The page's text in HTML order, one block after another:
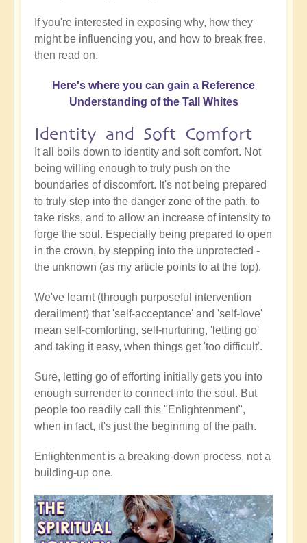
If you're interested in exposing why, how they
might be influencing you, and how to break free,
then read on.
Here's where you can gain a Reference
Understanding of the Tall Whites
Identity and Soft Comfort
It all boils down to identity and soft comfort. Not
being willing enough to truly push on the
boundaries of discomfort. It's not being prepared
to truly step into the danger zone of the path, to
take risks, and to allow an increase of intensity to
forge the soul. Especially being prepared to open
in the crown, by stepping into the unprotected -
the unknown (as my article points to at the top).
We've learnt (through purposeful intervention
derailment) that 'self-acceptance' and 'self-love'
mean self-comforting, self-nurturing, 'letting go'
and taking it easy, when things get 'too difficult'.
Sure, letting go of efforting initially gets you into
enough surrender to connect into the soul. But
people too readily call this "Enlightenment",
when in fact, it's just the beginning of the path.
Enlightenment is a breaking-down process, not a
building-up one.